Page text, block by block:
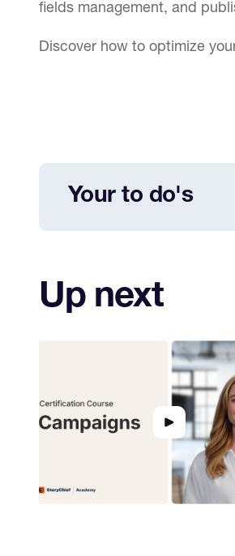
fields management, and
Discover how to optimize
Your to do's
Up next